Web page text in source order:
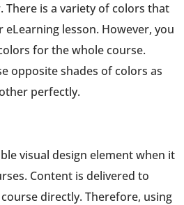
There is a variety of colors that
lesson. However, you
for the whole course.
opposite shades of colors as
perfectly.
visual design element when it
Content is delivered to
directly. Therefore, using